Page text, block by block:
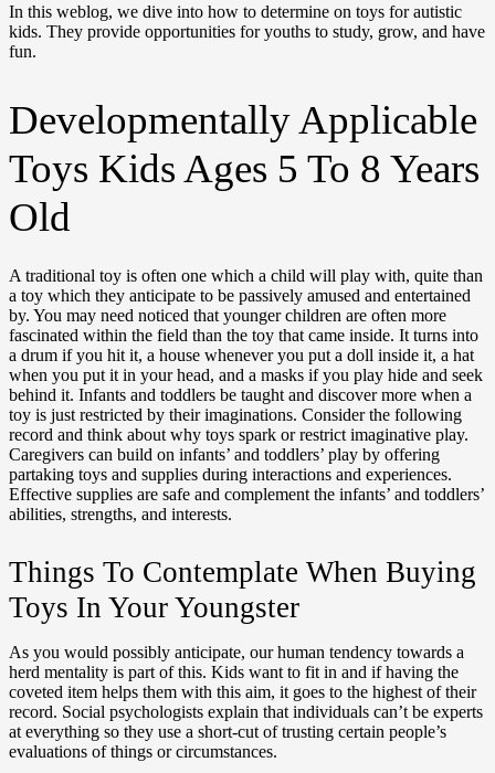
In this weblog, we dive into how to determine on toys for autistic
kids. They provide opportunities for youths to study, grow, and have
fun.
Developmentally Applicable
Toys Kids Ages 5 To 8 Years
Old
A traditional toy is often one which a child will play with, quite than
a toy which they anticipate to be passively amused and entertained
by. You may need noticed that younger children are often more
fascinated within the field than the toy that came inside. It turns into
a drum if you hit it, a house whenever you put a doll inside it, a hat
when you put it in your head, and a masks if you play hide and seek
behind it. Infants and toddlers be taught and discover more when a
toy is just restricted by their imaginations. Consider the following
record and think about why toys spark or restrict imaginative play.
Caregivers can build on infants’ and toddlers’ play by offering
partaking toys and supplies during interactions and experiences.
Effective supplies are safe and complement the infants’ and toddlers’
abilities, strengths, and interests.
Things To Contemplate When Buying
Toys In Your Youngster
As you would possibly anticipate, our human tendency towards a
herd mentality is part of this. Kids want to fit in and if having the
coveted item helps them with this aim, it goes to the highest of their
record. Social psychologists explain that individuals can’t be experts
at everything so they use a short-cut of trusting certain people’s
evaluations of things or circumstances.